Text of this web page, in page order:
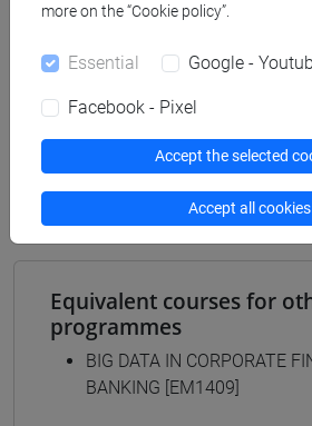
SOCIETY - Master's Degree
percorso comune
[EMR14] DATA ANALYTICS
common pathway
Equivalent courses for
programmes
BIG DATA IN CORPORATE
BANKING [EM1409]
more on the “Cookie policy”.
Essential Google -
Facebook - Pixel
Accept the selected
Accept all cookies